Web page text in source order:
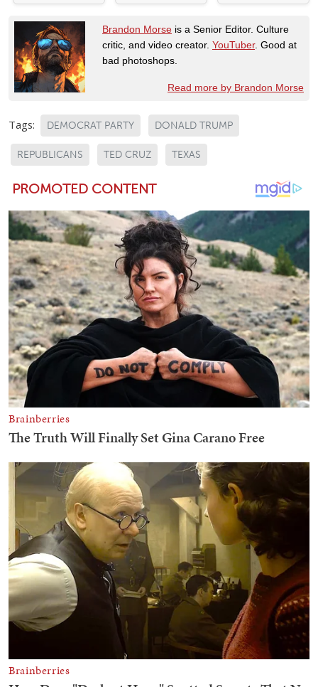
Brandon Morse is a Senior Editor. Culture
critic, and video creator. YouTuber. Good at
bad photoshops.
Read more by Brandon Morse
Tags: DEMOCRAT PARTY DONALD TRUMP
REPUBLICANS TED CRUZ TEXAS